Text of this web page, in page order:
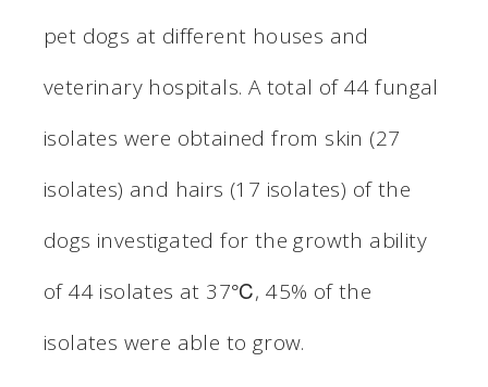
pet dogs at different houses and
veterinary hospitals. A total of 44 fungal
isolates were obtained from skin (27
isolates) and hairs (17 isolates) of the
dogs investigated for the growth ability
of 44 isolates at 37℃, 45% of the
isolates were able to grow.